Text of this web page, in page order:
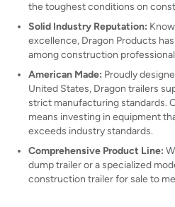
the toughest conditions on
Solid Industry Reputation:
excellence, Dragon Products
among construction
American Made: Proudly
United States, Dragon trailers
strict manufacturing standards.
means investing in equipment
exceeds industry standards.
Comprehensive Product Line:
dump trailer or a specialized
construction trailer for sale to